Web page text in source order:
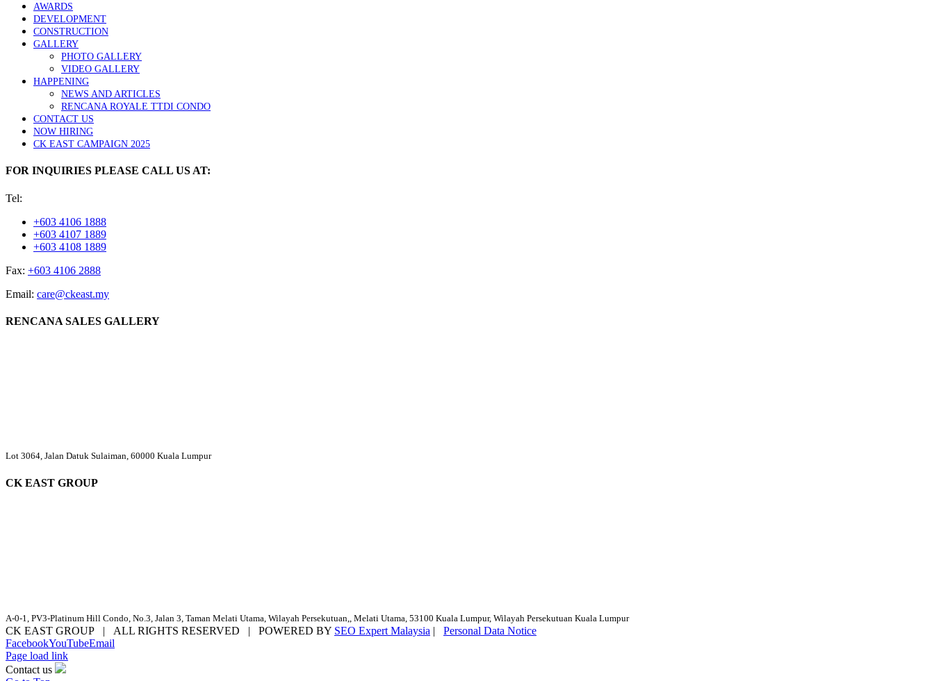
AWARDS
DEVELOPMENT
CONSTRUCTION
GALLERY
PHOTO GALLERY
VIDEO GALLERY
HAPPENING
NEWS AND ARTICLES
RENCANA ROYALE TTDI CONDO
CONTACT US
NOW HIRING
CK EAST CAMPAIGN 2025
FOR INQUIRIES PLEASE CALL US AT:
Tel:
+603 4106 1888
+603 4107 1889
+603 4108 1889
Fax: +603 4106 2888
Email: care@ckeast.my
RENCANA SALES GALLERY
Lot 3064, Jalan Datuk Sulaiman, 60000 Kuala Lumpur
CK EAST GROUP
A-0-1, PV3-Platinum Hill Condo, No.3, Jalan 3, Taman Melati Utama, Wilayah Persekutuan,, Melati Utama, 53100 Kuala Lumpur, Wilayah Persekutuan Kuala Lumpur
CK EAST GROUP | ALL RIGHTS RESERVED | POWERED BY SEO Expert Malaysia | Personal Data Notice
FacebookYouTubeEmail
Page load link
Contact us